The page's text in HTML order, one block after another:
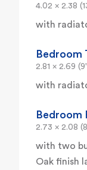
4.02 x 2.38
with
Bedroom
2.81 x 2.69
with
Bedroom
2.73 x 2.08
with two
Oak finish